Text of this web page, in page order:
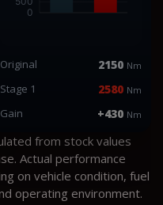
Original 2150 Nm
Stage 1 2580 Nm
Gain +430 Nm
from stock values
Actual performance
on vehicle condition, fuel
operating environment.